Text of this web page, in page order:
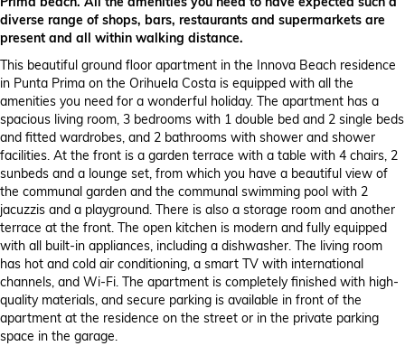
Prima beach. All the amenities you need to have expected such a
diverse range of shops, bars, restaurants and supermarkets are
present and all within walking distance.
This beautiful ground floor apartment in the Innova Beach residence
in Punta Prima on the Orihuela Costa is equipped with all the
amenities you need for a wonderful holiday. The apartment has a
spacious living room, 3 bedrooms with 1 double bed and 2 single beds
and fitted wardrobes, and 2 bathrooms with shower and shower
facilities. At the front is a garden terrace with a table with 4 chairs, 2
sunbeds and a lounge set, from which you have a beautiful view of
the communal garden and the communal swimming pool with 2
jacuzzis and a playground. There is also a storage room and another
terrace at the front. The open kitchen is modern and fully equipped
with all built-in appliances, including a dishwasher. The living room
has hot and cold air conditioning, a smart TV with international
channels, and Wi-Fi. The apartment is completely finished with high-
quality materials, and secure parking is available in front of the
apartment at the residence on the street or in the private parking
space in the garage.